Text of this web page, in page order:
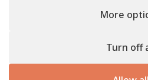
More
Turn off